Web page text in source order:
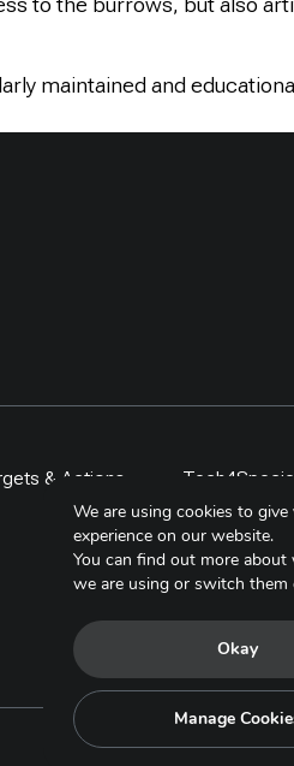
maintained and
& Actions
Copyright © 2025. All
We are using cookies to
experience on our website.
You can find out more about
we are using or switch them
Okay
Manage